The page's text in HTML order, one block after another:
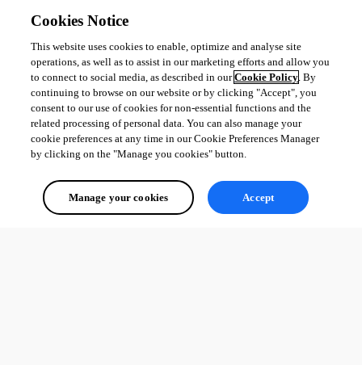
Cookies Notice
This website uses cookies to enable, optimize and analyse site
operations, as well as to assist in our marketing efforts and allow you
to connect to social media, as described in ourCookie Policy. By
continuing to browse on our website or by clicking "Accept", you
consent to our use of cookies for non-essential functions and the
related processing of personal data. You can also manage your
cookie preferences at any time in our Cookie Preferences Manager
by clicking on the "Manage you cookies" button.
Manage your cookies Accept